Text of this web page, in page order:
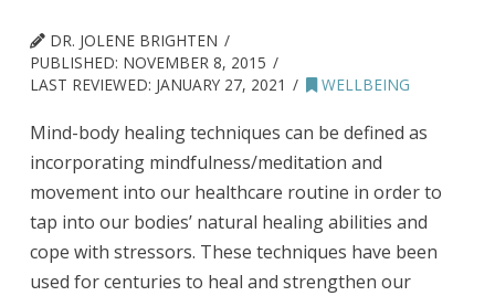
DR. JOLENE BRIGHTEN
PUBLISHED: NOVEMBER 8, 2015
LAST REVIEWED: JANUARY 27, 2021 WELLBEING
Mind-body healing techniques can be defined as
incorporating mindfulness/meditation and
movement into our healthcare routine in order to
tap into our bodies’ natural healing abilities and
cope with stressors. These techniques have been
used for centuries to heal and strengthen our